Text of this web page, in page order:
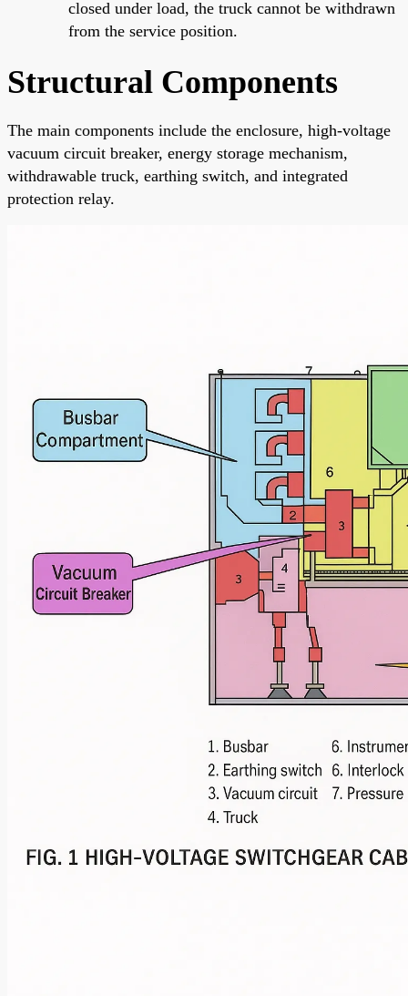
closed under load, the truck cannot be withdrawn
from the service position.
Structural Components
The main components include the enclosure, high-voltage
vacuum circuit breaker, energy storage mechanism,
withdrawable truck, earthing switch, and integrated
protection relay.